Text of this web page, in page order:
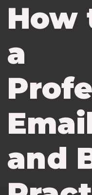
How
a
and